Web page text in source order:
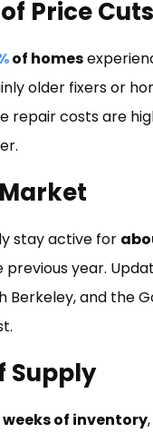
Price Cuts
of homes
older fixers or
repair costs are
stay active for
year.
Berkeley, and the
Supply
weeks of inventory